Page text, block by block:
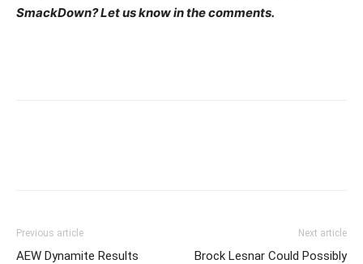
SmackDown? Let us know in the comments.
Previous article
AEW Dynamite Results
Next article
Brock Lesnar Could Possibly